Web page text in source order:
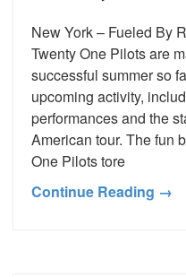
New York – Fueled By
Twenty One Pilots are
successful summer so
upcoming activity,
performances and the
American tour. The fun
One Pilots tore
Continue Reading →